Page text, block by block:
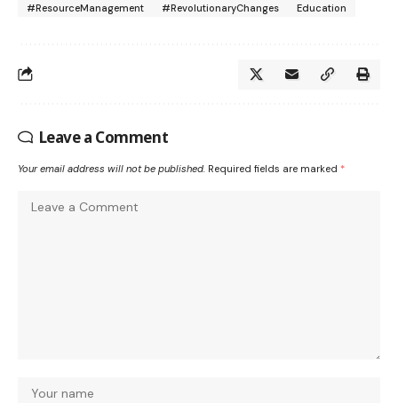
#ResourceManagement
#RevolutionaryChanges Education
Leave a Comment
Your email address will not be published. Required fields are marked *